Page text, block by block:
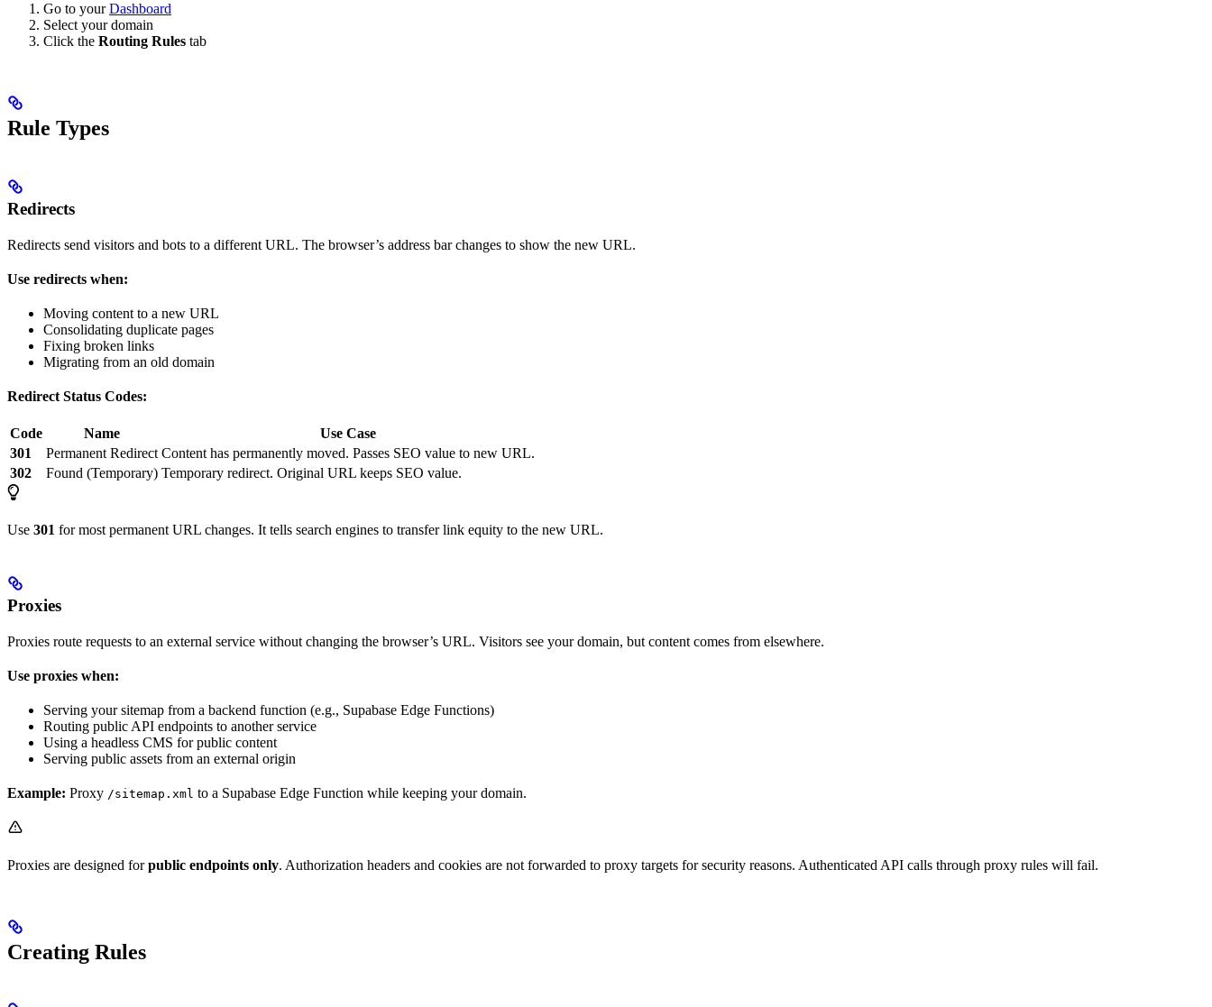
Go to yourDashboard
Select your domain
Click the Routing Rules tab
Rule Types
Redirects
Redirects send visitors and bots to a different URL. The browser’s address bar changes to show the new URL.
Use redirects when:
Moving content to a new URL
Consolidating duplicate pages
Fixing broken links
Migrating from an old domain
Redirect Status Codes:
Code Name
Use Case
301
Permanent Redirect Content has permanently moved. Passes SEO value to new URL.
302
Found (Temporary) Temporary redirect. Original URL keeps SEO value.
Use 301 for most permanent URL changes. It tells search engines to transfer link equity to the new URL.
Proxies
Proxies route requests to an external service without changing the browser’s URL. Visitors see your domain, but content comes from elsewhere.
Use proxies when:
Serving your sitemap from a backend function (e.g., Supabase Edge Functions)
Routing public API endpoints to another service
Using a headless CMS for public content
Serving public assets from an external origin
Example: Proxy /sitemap.xml to a Supabase Edge Function while keeping your domain.
Proxies are designed forpublic endpoints only. Authorization headers and cookies are not forwarded to proxy targets for security reasons. Authenticated API calls through proxy rules will fail.
Creating Rules